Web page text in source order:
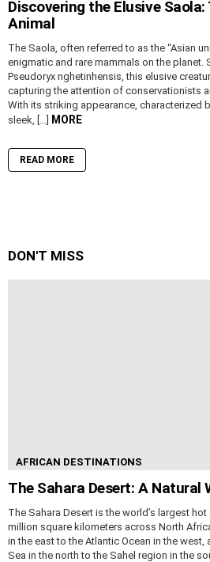
Discovering the Elusive Saola:
Animal
The Saola, often referred to as the “Asian
enigmatic and rare mammals on the planet.
Pseudoryx nghetinhensis, this elusive
capturing the attention of conservationists
With its striking appearance, characterized
sleek, […] MORE
READ MORE
DON'T MISS
AFRICAN DESTINATIONS
The Sahara Desert: A Natural
The Sahara Desert is the world’s largest
million square kilometers across North
in the east to the Atlantic Ocean in the west,
Sea in the north to the Sahel region in the